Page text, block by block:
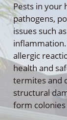
Pests in your
pathogens,
issues such
allergic
health and
termites and
structural
form